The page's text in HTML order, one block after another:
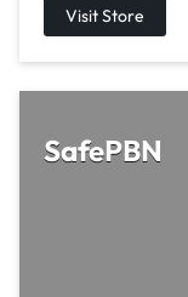
SafePBN